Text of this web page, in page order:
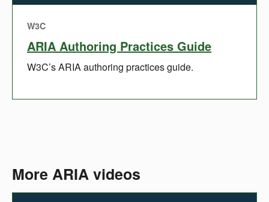
W3C
ARIA Authoring Practices Guide
W3C’s ARIA authoring practices guide.
More ARIA videos